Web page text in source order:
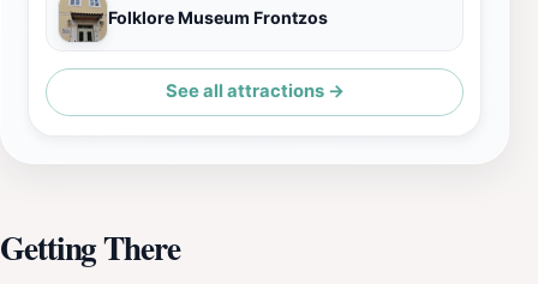
Folklore Museum Frontzos
See all attractions →
Getting There